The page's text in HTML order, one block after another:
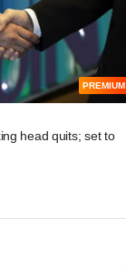
PREMIUM
head quits; set to